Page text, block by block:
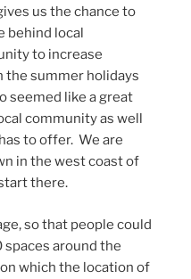
us the chance to
behind local
to increase
the summer holidays
seemed like a great
community as well
to offer. We are
in the west coast of
there.
so that people could
spaces around the
which the location of